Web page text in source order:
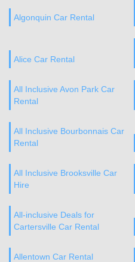
Algonquin Car Rental
Alice Car Rental
All Inclusive Avon Park Car
Rental
All Inclusive Bourbonnais Car
Rental
All Inclusive Brooksville Car
Hire
All-inclusive Deals for
Cartersville Car Rental
Allentown Car Rental